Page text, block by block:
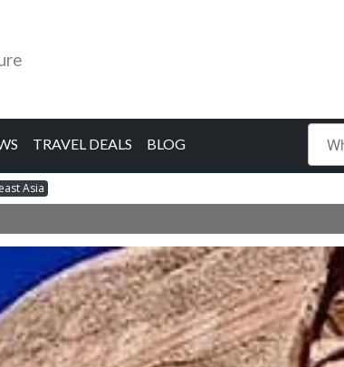
TRAVEL DEALS BLOG
Asia